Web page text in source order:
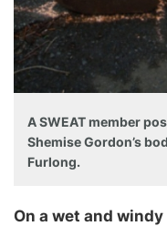
A SWEAT member
Shemise Gordon’s
Furlong.
On a wet and